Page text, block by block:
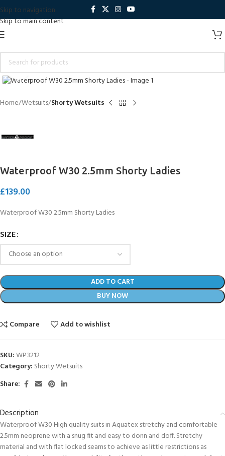
Skip to navigation
Skip to main content
Click to enlarge
Home Wetsuits Shorty Wetsuits
Waterproof W30 2.5mm Shorty Ladies
£139.00
Waterproof W30 2.5mm Shorty Ladies
SIZE
ADD TO CART
BUY NOW
Compare Add to wishlist
SKU:WP3212
Category: Shorty Wetsuits
Share:
Description
Waterproof W30 High quality suits in Aquatex stretchy and comfortable
2.5mm neoprene with a snug fit and easy to donn and doff. Stretchy
material and with flat locked seams to achieve as little restrictions as